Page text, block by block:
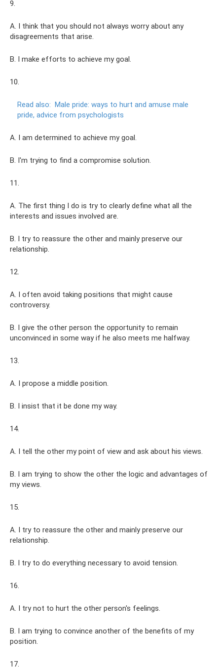
9.
A. I think that you should not always worry about any
disagreements that arise.
B. I make efforts to achieve my goal.
10.
Read also: Male pride: ways to hurt and amuse male
pride, advice from psychologists
A. I am determined to achieve my goal.
B. I'm trying to find a compromise solution.
11.
A. The first thing I do is try to clearly define what all the
interests and issues involved are.
B. I try to reassure the other and mainly preserve our
relationship.
12.
A. I often avoid taking positions that might cause
controversy.
B. I give the other person the opportunity to remain
unconvinced in some way if he also meets me halfway.
13.
A. I propose a middle position.
B. I insist that it be done my way.
14.
A. I tell the other my point of view and ask about his views.
B. I am trying to show the other the logic and advantages of
my views.
15.
A. I try to reassure the other and mainly preserve our
relationship.
B. I try to do everything necessary to avoid tension.
16.
A. I try not to hurt the other person's feelings.
B. I am trying to convince another of the benefits of my
position.
17.